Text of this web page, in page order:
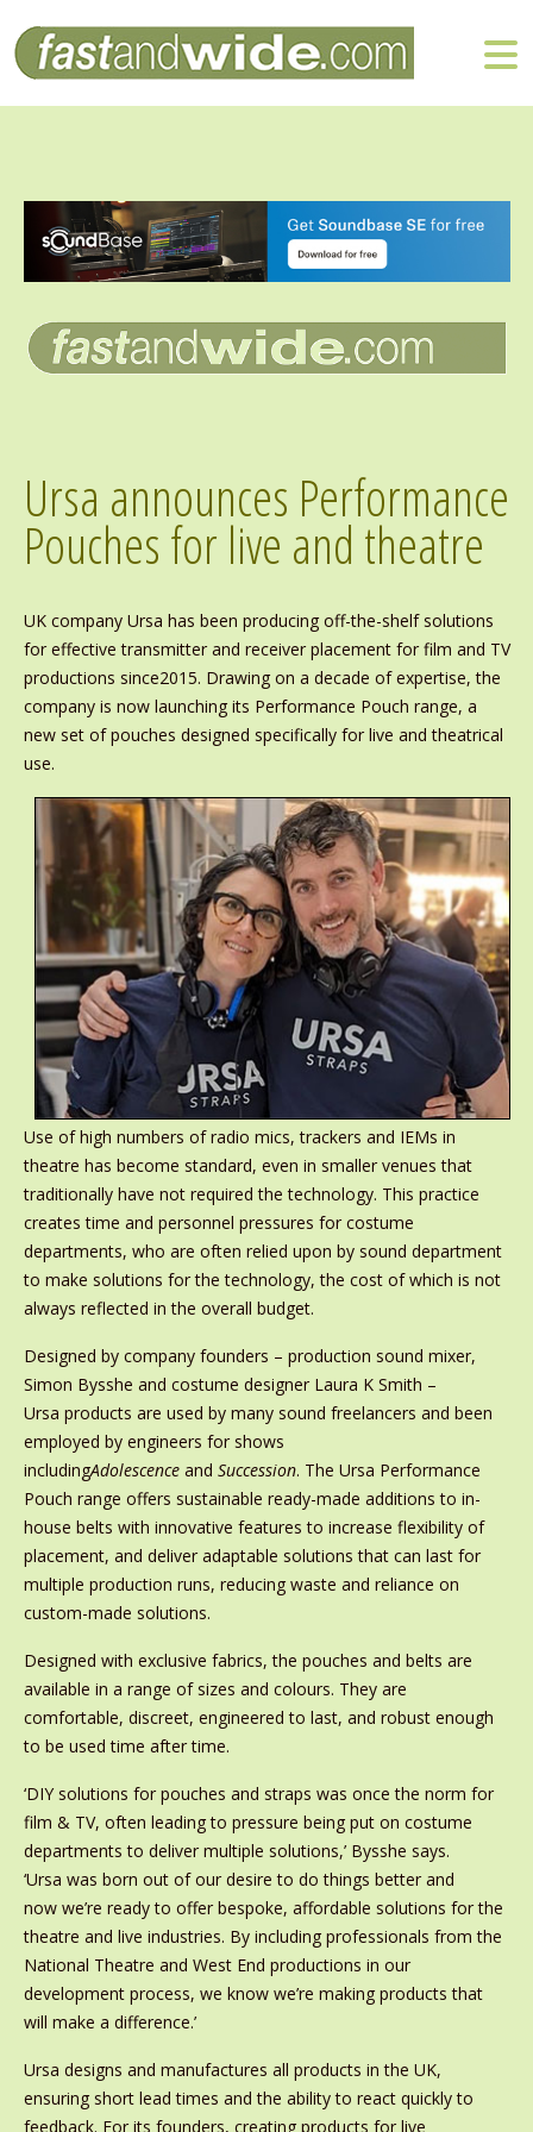
Ursa announces Performance
Pouches for live and theatre
UK company Ursa has been producing off-the-shelf solutions
for effective transmitter and receiver placement for film and TV
productions since2015. Drawing on a decade of expertise, the
company is now launching its Performance Pouch range, a
new set of pouches designed specifically for live and theatrical
use.
Use of high numbers of radio mics, trackers and IEMs in
theatre has become standard, even in smaller venues that
traditionally have not required the technology. This practice
creates time and personnel pressures for costume
departments, who are often relied upon by sound department
to make solutions for the technology, the cost of which is not
always reflected in the overall budget.
Designed by company founders – production sound mixer,
Simon Bysshe and costume designer Laura K Smith –
Ursa products are used by many sound freelancers and been
employed by engineers for shows
includingAdolescenceand Succession. The Ursa Performance
Pouch range offers sustainable ready-made additions to in-
house belts with innovative features to increase flexibility of
placement, and deliver adaptable solutions that can last for
multiple production runs, reducing waste and reliance on
custom-made solutions.
Designed with exclusive fabrics, the pouches and belts are
available in a range of sizes and colours. They are
comfortable, discreet, engineered to last, and robust enough
to be used time after time.
‘DIY solutions for pouches and straps was once the norm for
film & TV, often leading to pressure being put on costume
departments to deliver multiple solutions,’ Bysshe says.
‘Ursa was born out of our desire to do things better and
now we’re ready to offer bespoke, affordable solutions for the
theatre and live industries. By including professionals from the
National Theatre and West End productions in our
development process, we know we’re making products that
will make a difference.’
Ursa designs and manufactures all products in the UK,
ensuring short lead times and the ability to react quickly to
feedback. For its founders, creating products for live